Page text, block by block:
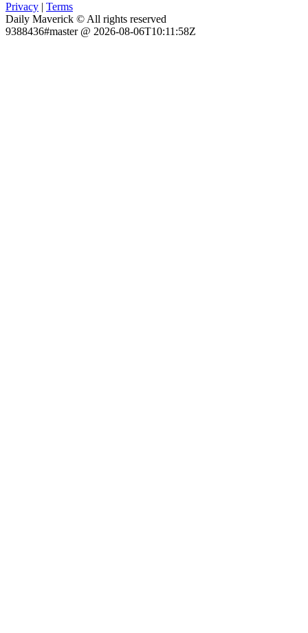
Privacy | Terms
Daily Maverick © All rights reserved
9388436#master @ 2026-08-06T10:11:58Z